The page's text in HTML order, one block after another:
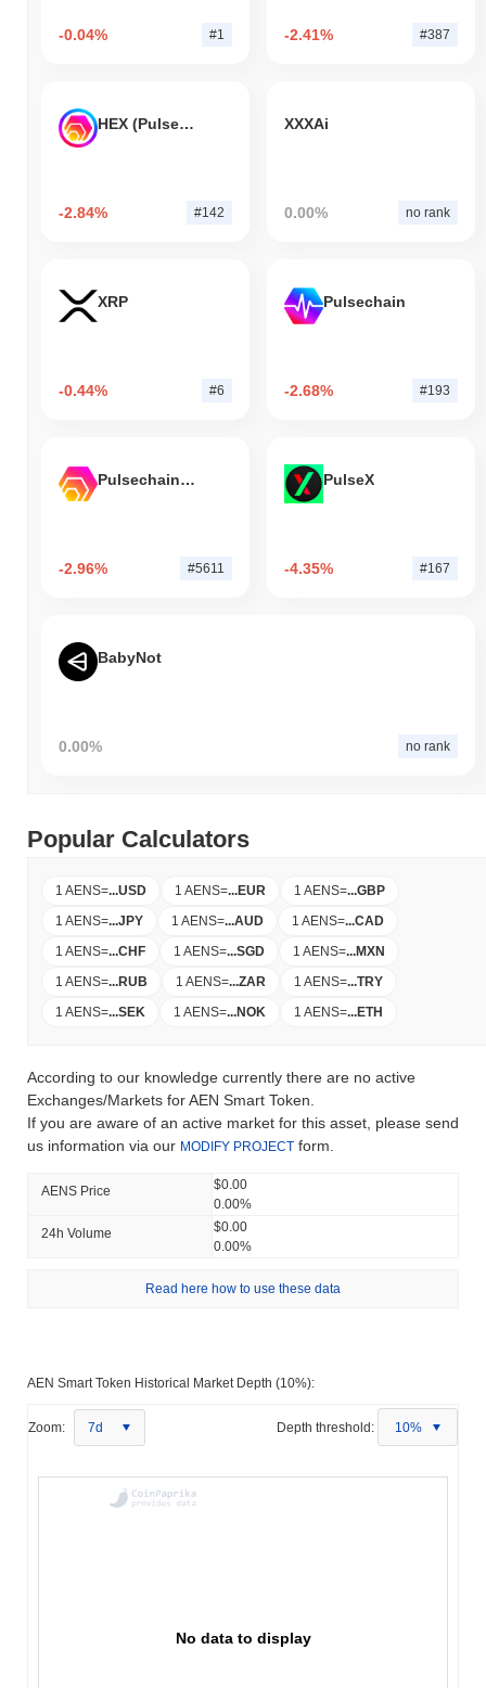
-0.04% #1 -2.41% #387
HEX (Pulsechain)
-2.84% #142
XXXAi
0.00% no rank
XRP
-0.44% #6
Pulsechain
-2.68% #193
Pulsechain Bridged HEX (Pulsechain)
-2.96% #5611
PulseX
-4.35% #167
BabyNot
0.00% no rank
Popular Calculators
1 AENS=...USD 1 AENS=...EUR 1 AENS=...GBP
1 AENS=...JPY 1 AENS=...AUD 1 AENS=...CAD
1 AENS=...CHF 1 AENS=...SGD 1 AENS=...MXN
1 AENS=...RUB 1 AENS=...ZAR 1 AENS=...TRY
1 AENS=...SEK 1 AENS=...NOK 1 AENS=...ETH
According to our knowledge currently there are no active
Exchanges/Markets for AEN Smart Token.
If you are aware of an active market for this asset, please send
us information via our MODIFY PROJECT form.
AENS Price
$0.00
0.00%
24h Volume
$0.00
0.00%
Read here how to use these data
AEN Smart Token Historical Market Depth (10%):
Zoom: 7d Depth threshold: 10%
No data to display